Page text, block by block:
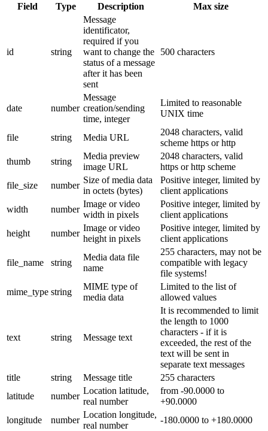
Field Type Description Max size
id string
Message
identificator,
required if you
want to change the
status of a message
after it has been
sent
500 characters
date number
Message
creation/sending
time, integer
Limited to reasonable
UNIX time
file string Media URL
2048 characters, valid
scheme https or http
thumb
string
Media preview
image URL
2048 characters, valid
https or http scheme
file_size
number
Size of media data
in octets (bytes)
Positive integer, limited by
client applications
width
number
Image or video
width in pixels
Positive integer, limited by
client applications
height
number
Image or video
height in pixels
Positive integer, limited by
client applications
file_name string
Media data file
name
255 characters, may not be
compatible with legacy
file systems!
mime_type string
MIME type of
media data
Limited to the list of
allowed values
text string Message text
It is recommended to limit
the length to 1000
characters - if it is
exceeded, the rest of the
text will be sent in
separate text messages
title
string Message title
255 characters
latitude
number
Location latitude,
real number
from -90.0000 to
+90.0000
longitude
number
Location longitude,
real number
-180.0000 to +180.0000